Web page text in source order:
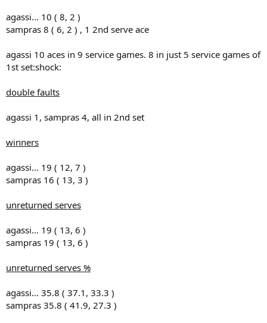
agassi... 10 ( 8, 2 )
sampras 8 ( 6, 2 ) , 1 2nd serve ace
agassi 10 aces in 9 service games. 8 in just 5 service games of
1st set:shock:
double faults
agassi 1, sampras 4, all in 2nd set
winners
agassi... 19 ( 12, 7 )
sampras 16 ( 13, 3 )
unreturned serves
agassi... 19 ( 13, 6 )
sampras 19 ( 13, 6 )
unreturned serves %
agassi... 35.8 ( 37.1, 33.3 )
sampras 35.8 ( 41.9, 27.3 )